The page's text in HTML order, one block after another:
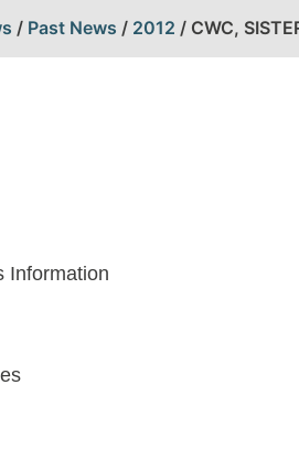
/ Past News / 2012 / CWC,
Information